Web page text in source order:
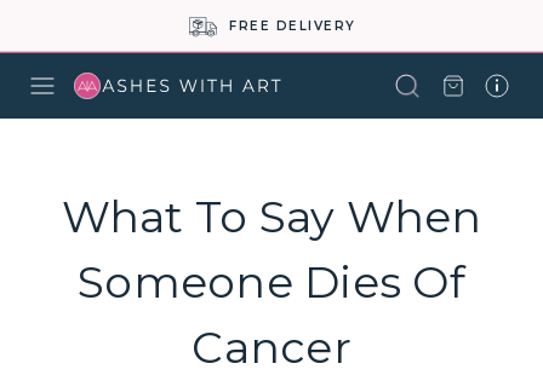
FREE DELIVERY
What To Say When
Someone Dies Of
Cancer